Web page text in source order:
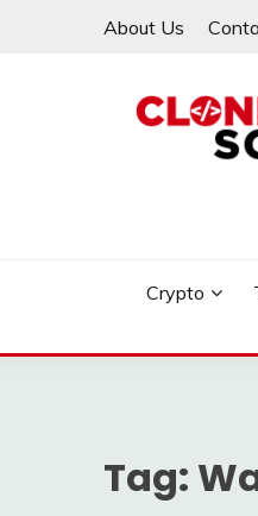
About Us
Providing
Crypto
Tag: